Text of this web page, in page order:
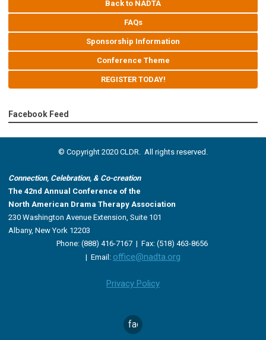
Back to NADTA
FAQs
Sponsorship Information
Conference Theme
REGISTER TODAY!
Facebook Feed
© Copyright 2020 CLDR. All rights reserved.
Connection, Celebration, & Co-creation
The 42nd Annual Conference of the
North American Drama Therapy Association
230 Washington Avenue Extension, Suite 101
Albany, New York 12203
Phone: (888) 416-7167 | Fax: (518) 463-8656
| Email: office@nadta.org
Privacy Policy
facebook